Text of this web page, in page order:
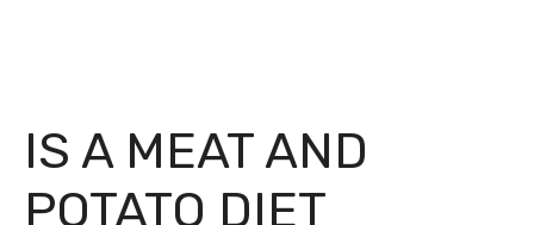
IS A MEAT AND
POTATO DIET